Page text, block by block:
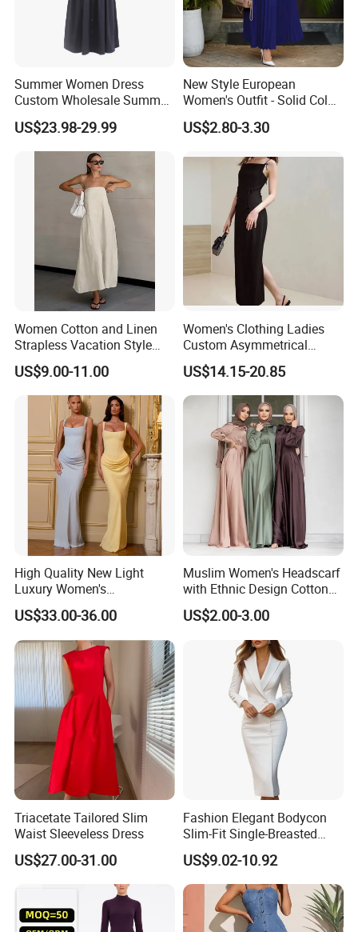
Type:T/T, L/C, MoneyGram, Credit Card, PayPal, Western
Union, Escrow.
Summer Women Dress
Custom Wholesale Summer
Fashion Lyocell MIDI Cotton
Lady Short Casual Sleeve
Elegant Work Office Dress
with All Size Available
US$23.98-29.99
New Style European
Women's Outfit - Solid Color
Large-Size Ladies Dress
US$2.80-3.30
Women Cotton and Linen
Strapless Vacation Style
High Waist Casual Dress
US$9.00-11.00
Women's Clothing Ladies
Custom Asymmetrical
Elegant Spaghetti Slip
Backless Sleeveless
Casualsexy Eveningwomen
Long Dress
US$14.15-20.85
High Quality New Light
Luxury Women's
Temperament Dress
Strapless Fishbone Pleated
Slim Fit Dress
US$33.00-36.00
Muslim Women's Headscarf
with Ethnic Design Cotton
Long Dress for Ladies
US$2.00-3.00
Triacetate Tailored Slim
Waist Sleeveless Dress
US$27.00-31.00
Fashion Elegant Bodycon
Slim-Fit Single-Breasted
Long-Sleeved Office-
Commuter Women's Dress
US$9.02-10.92